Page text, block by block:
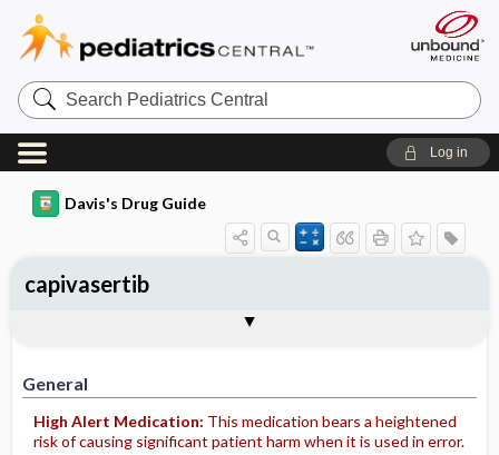
Search
Pediatrics
Central
Log in
Davis's Drug Guide
General
High Alert Medication: This medication bears a heightened
risk of causing significant patient harm when it is used in error.
capivasertib
Contraindication ​/ ​Precautions
Adverse Reactions ​/ ​Side Effects
Patient ​/ ​Family Teaching
Evaluation ​/ ​Desired Outcomes